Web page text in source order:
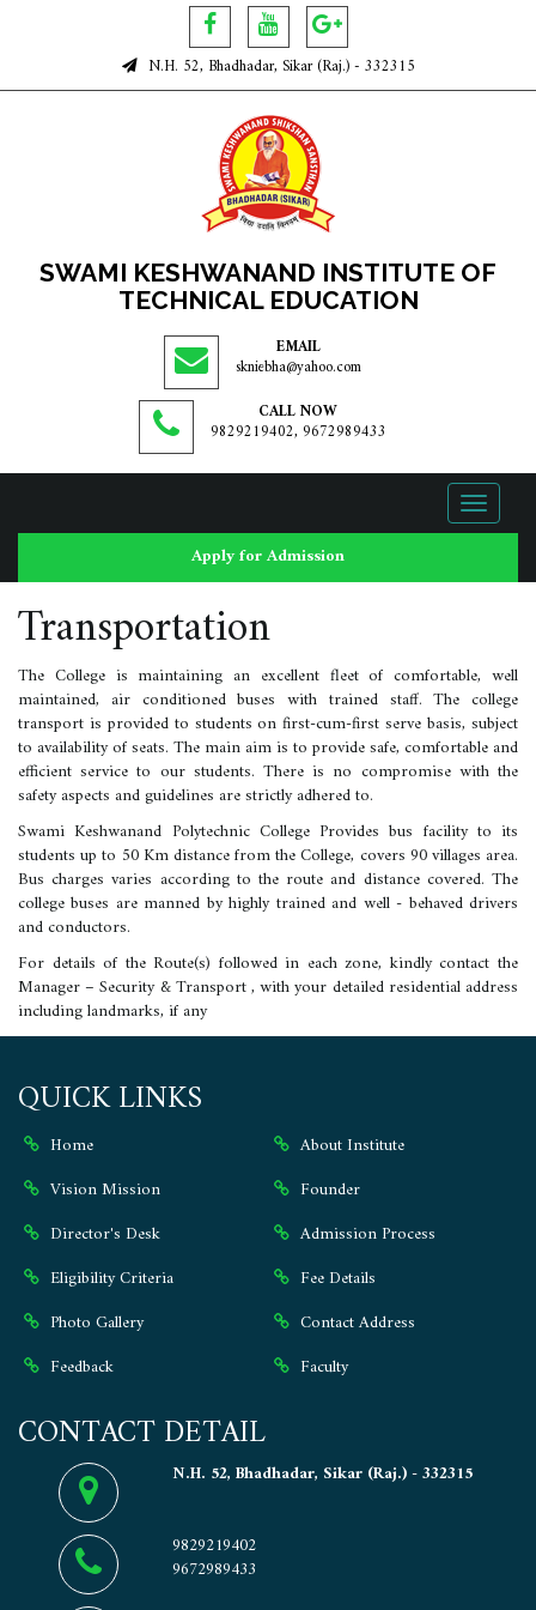
N.H. 52, Bhadhadar, Sikar (Raj.) - 332315
SWAMI KESHWANAND INSTITUTE OF
TECHNICAL EDUCATION
EMAIL
skniebha@yahoo.com
CALL NOW
9829219402, 9672989433
Toggle
Apply for Admission
Transportation
The College is maintaining an excellent fleet of comfortable, well
maintained, air conditioned buses with trained staff. The college
transport is provided to students on first-cum-first serve basis, subject
to availability of seats. The main aim is to provide safe, comfortable and
efficient service to our students. There is no compromise with the
safety aspects and guidelines are strictly adhered to.
Swami Keshwanand Polytechnic College Provides bus facility to its
students up to 50 Km distance from the College, covers 90 villages area.
Bus charges varies according to the route and distance covered. The
college buses are manned by highly trained and well - behaved drivers
and conductors.
For details of the Route(s) followed in each zone, kindly contact the
Manager – Security & Transport , with your detailed residential address
including landmarks, if any
QUICK LINKS
Home
About Institute
Vision Mission
Founder
Director's Desk
Admission Process
Eligibility Criteria
Fee Details
Photo Gallery
Contact Address
Feedback
Faculty
CONTACT DETAIL
N.H. 52, Bhadhadar, Sikar (Raj.) - 332315
9829219402
9672989433